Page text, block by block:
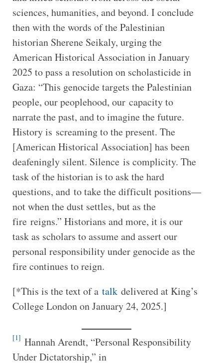
sciences, humanities, and beyond. I conclude
then with the words of the Palestinian
historian Sherene Seikaly, urging the
American Historical Association in January
2025 to pass a resolution on scholasticide in
Gaza: “This genocide targets the Palestinian
people, our peoplehood, our capacity to
narrate the past, and to imagine the future.
History is screaming to the present. The
[American Historical Association] has been
deafeningly silent. Silence is complicity. The
task of the historian is to ask the hard
questions, and to take the difficult positions—
not when the dust settles, but as the
fire reigns.” Historians and more, it is our
task as scholars to assume and assert our
personal responsibility under genocide as the
fire continues to reign.
[*This is the text of a talkdelivered at King’s
College London on January 24, 2025.]
[1] Hannah Arendt, “Personal Responsibility
Under Dictatorship,” in